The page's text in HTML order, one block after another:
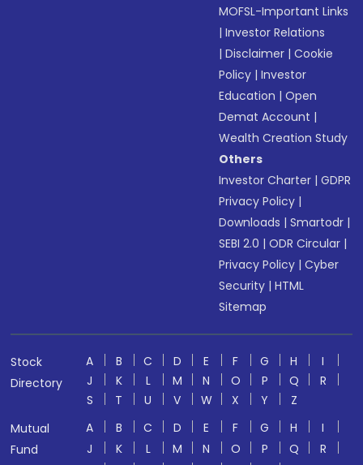
MOFSL-Important Links
|Investor Relations
|Disclaimer |Cookie
Policy |Investor
Education |Open
Demat Account |
Wealth Creation Study
Others
Investor Charter |GDPR
Privacy Policy |
Downloads |Smartodr |
SEBI 2.0 |ODR Circular |
Privacy Policy |Cyber
Security |HTML
Sitemap
Stock
Directory
A B C D E F G H
I
J
K L M N O P Q
R
S
T U V W X Y
Z
Mutual
Fund
A B C D E F G H
I
J
K L M N O P Q
R